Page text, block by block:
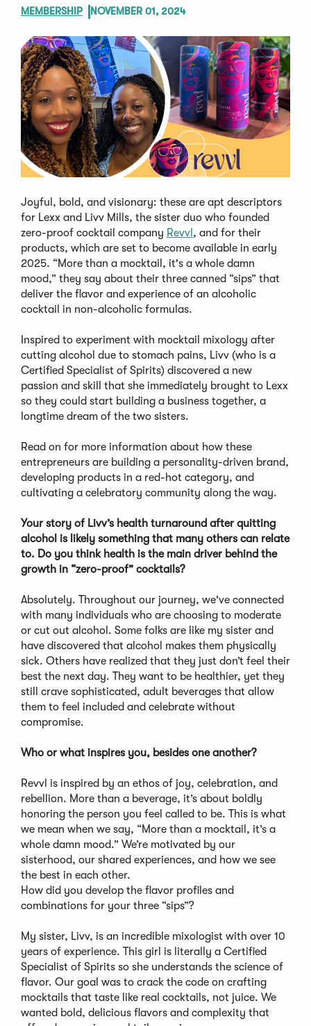
MEMBERSHIP NOVEMBER 01, 2024
Joyful, bold, and visionary: these are apt descriptors
for Lexx and Livv Mills, the sister duo who founded
zero-proof cocktail company Revvl , and for their
products, which are set to become available in early
2025. “More than a mocktail, it's a whole damn
mood,” they say about their three canned “sips” that
deliver the flavor and experience of an alcoholic
cocktail in non-alcoholic formulas.
Inspired to experiment with mocktail mixology after
cutting alcohol due to stomach pains, Livv (who is a
Certified Specialist of Spirits) discovered a new
passion and skill that she immediately brought to Lexx
so they could start building a business together, a
longtime dream of the two sisters.
Read on for more information about how these
entrepreneurs are building a personality-driven brand,
developing products in a red-hot category, and
cultivating a celebratory community along the way.
Your story of Livv’s health turnaround after quitting
alcohol is likely something that many others can relate
to. Do you think health is the main driver behind the
growth in “zero-proof” cocktails?
Absolutely. Throughout our journey, we've connected
with many individuals who are choosing to moderate
or cut out alcohol. Some folks are like my sister and
have discovered that alcohol makes them physically
sick. Others have realized that they just don’t feel their
best the next day. They want to be healthier, yet they
still crave sophisticated, adult beverages that allow
them to feel included and celebrate without
compromise.
Who or what inspires you, besides one another?
Revvl is inspired by an ethos of joy, celebration, and
rebellion. More than a beverage, it’s about boldly
honoring the person you feel called to be. This is what
we mean when we say, “More than a mocktail, it’s a
whole damn mood.” We’re motivated by our
sisterhood, our shared experiences, and how we see
the best in each other.
How did you develop the flavor profiles and
combinations for your three “sips”?
My sister, Livv, is an incredible mixologist with over 10
years of experience. This girl is literally a Certified
Specialist of Spirits so she understands the science of
flavor. Our goal was to crack the code on crafting
mocktails that taste like real cocktails, not juice. We
wanted bold, delicious flavors and complexity that